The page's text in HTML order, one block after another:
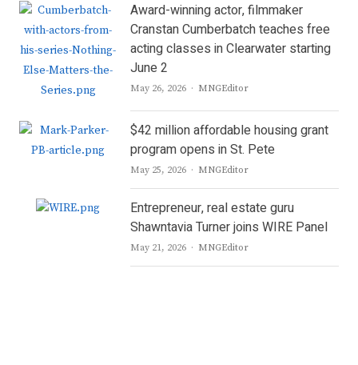
Award-winning actor, filmmaker
Cranstan Cumberbatch teaches free
acting classes in Clearwater starting
June 2
May 26, 2026 Author
MNGEditor
$42 million affordable housing grant
program opens in St. Pete
May 25, 2026 Author
MNGEditor
Entrepreneur, real estate guru
Shawntavia Turner joins WIRE Panel
May 21, 2026 Author
MNGEditor